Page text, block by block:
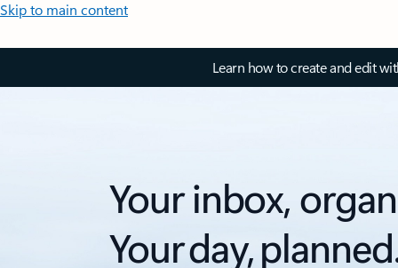
Skip to main content
Learn how to create and edit
Your inbox,
Your day,